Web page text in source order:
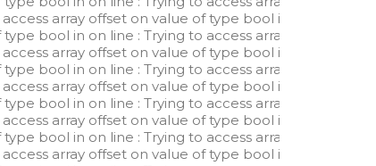
array offset on value of type bool in
type bool in on line : Trying to access array
array offset on value of type bool in
type bool in on line : Trying to access array
array offset on value of type bool in
type bool in on line : Trying to access array
array offset on value of type bool in
type bool in on line : Trying to access array
array offset on value of type bool in